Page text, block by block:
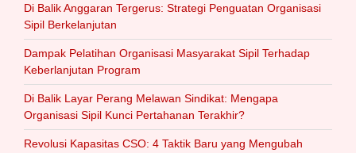
Di Balik Anggaran Tergerus: Strategi Penguatan Organisasi
Sipil Berkelanjutan
Dampak Pelatihan Organisasi Masyarakat Sipil Terhadap
Keberlanjutan Program
Di Balik Layar Perang Melawan Sindikat: Mengapa
Organisasi Sipil Kunci Pertahanan Terakhir?
Revolusi Kapasitas CSO: 4 Taktik Baru yang Mengubah